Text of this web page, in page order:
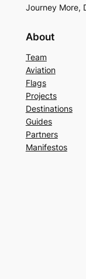
Journey More,
About
Team
Aviation
Flags
Projects
Destinations
Guides
Partners
Manifestos